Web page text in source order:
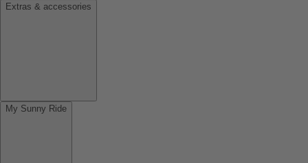
Extras & accessories
My Sunny Ride